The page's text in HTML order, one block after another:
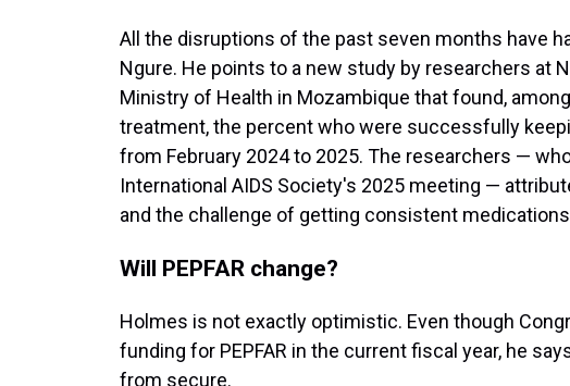
All the disruptions of the past seven months have
Ngure. He points to a new study by researchers at
Ministry of Health in Mozambique that found,
treatment, the percent who were successfully
from February 2024 to 2025. The researchers —
International AIDS Society's 2025 meeting —
and the challenge of getting consistent
Will PEPFAR change?
Holmes is not exactly optimistic. Even though
funding for PEPFAR in the current fiscal year, he
from secure.